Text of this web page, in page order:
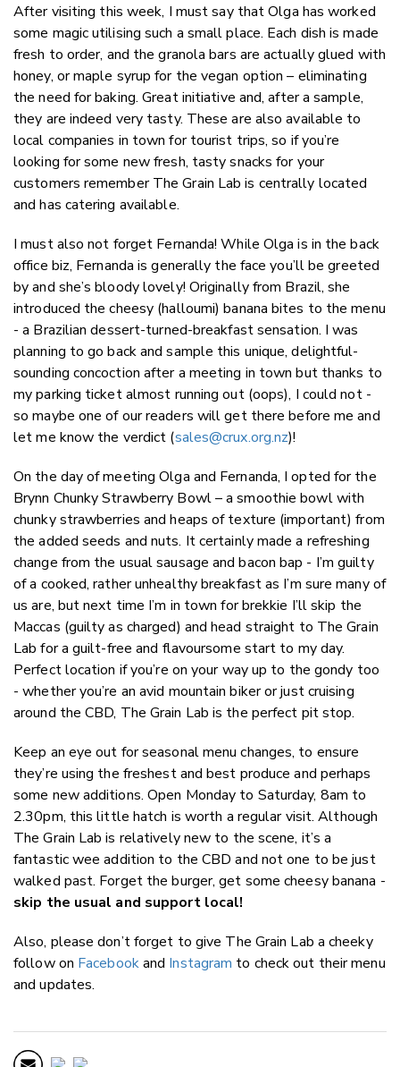
After visiting this week, I must say that Olga has worked
some magic utilising such a small place. Each dish is made
fresh to order, and the granola bars are actually glued with
honey, or maple syrup for the vegan option – eliminating
the need for baking. Great initiative and, after a sample,
they are indeed very tasty. These are also available to
local companies in town for tourist trips, so if you’re
looking for some new fresh, tasty snacks for your
customers remember The Grain Lab is centrally located
and has catering available.
I must also not forget Fernanda! While Olga is in the back
office biz, Fernanda is generally the face you’ll be greeted
by and she’s bloody lovely! Originally from Brazil, she
introduced the cheesy (halloumi) banana bites to the menu
- a Brazilian dessert-turned-breakfast sensation. I was
planning to go back and sample this unique, delightful-
sounding concoction after a meeting in town but thanks to
my parking ticket almost running out (oops), I could not -
so maybe one of our readers will get there before me and
let me know the verdict (sales@crux.org.nz)!
On the day of meeting Olga and Fernanda, I opted for the
Brynn Chunky Strawberry Bowl – a smoothie bowl with
chunky strawberries and heaps of texture (important) from
the added seeds and nuts. It certainly made a refreshing
change from the usual sausage and bacon bap - I’m guilty
of a cooked, rather unhealthy breakfast as I’m sure many of
us are, but next time I’m in town for brekkie I’ll skip the
Maccas (guilty as charged) and head straight to The Grain
Lab for a guilt-free and flavoursome start to my day.
Perfect location if you’re on your way up to the gondy too
- whether you’re an avid mountain biker or just cruising
around the CBD, The Grain Lab is the perfect pit stop.
Keep an eye out for seasonal menu changes, to ensure
they’re using the freshest and best produce and perhaps
some new additions. Open Monday to Saturday, 8am to
2.30pm, this little hatch is worth a regular visit. Although
The Grain Lab is relatively new to the scene, it’s a
fantastic wee addition to the CBD and not one to be just
walked past. Forget the burger, get some cheesy banana -
skip the usual and support local!
Also, please don’t forget to give The Grain Lab a cheeky
follow on Facebookand Instagram to check out their menu
and updates.